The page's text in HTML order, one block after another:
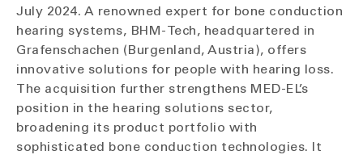
July 2024. A renowned expert for bone conduction
hearing systems, BHM-Tech, headquartered in
Grafenschachen (Burgenland, Austria), offers
innovative solutions for people with hearing loss.
The acquisition further strengthens MED-EL’s
position in the hearing solutions sector,
broadening its product portfolio with
sophisticated bone conduction technologies. It